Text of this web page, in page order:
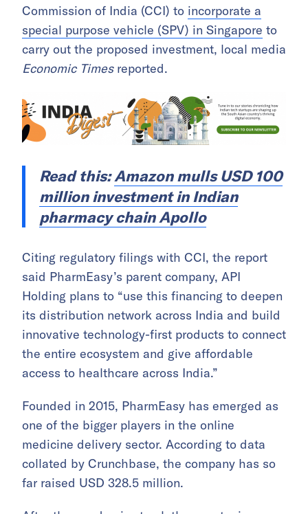
Commission of India (CCI) to incorporate a
special purpose vehicle (SPV) in Singapore to
carry out the proposed investment, local media
Economic Timesreported.
Read this:Amazon mulls USD 100
million investment in Indian
pharmacy chain Apollo
Citing regulatory filings with CCI, the report
said PharmEasy’s parent company, API
Holding plans to “use this financing to deepen
its distribution network across India and build
innovative technology-first products to connect
the entire ecosystem and give affordable
access to healthcare across India.”
Founded in 2015, PharmEasy has emerged as
one of the bigger players in the online
medicine delivery sector. According to data
collated by Crunchbase, the company has so
far raised USD 328.5 million.